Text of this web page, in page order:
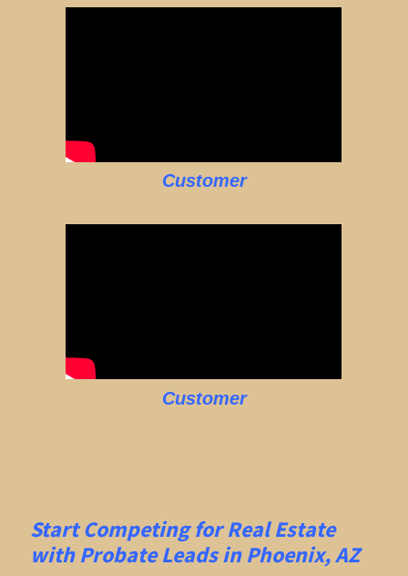
Customer
Customer
Start Competing for Real Estate
with Probate Leads in Phoenix, AZ